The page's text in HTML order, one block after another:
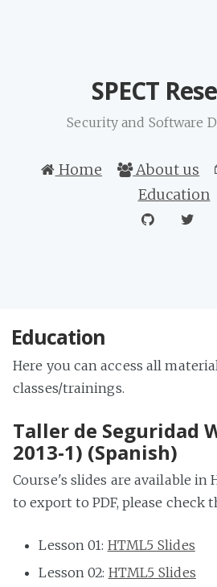
SPECT
Security and Software
Home About us
Education
Education
Here you can access all
classes/trainings.
Taller de Seguridad
2013-1) (Spanish)
Course's slides are available in
to export to PDF, please check
Lesson 01: HTML5 Slides
Lesson 02: HTML5 Slides